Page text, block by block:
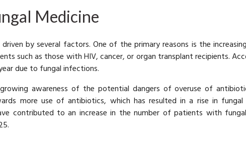
Medicine
by several factors. One of the primary reasons is the
such as those with HIV, cancer, or organ transplant recipients.
due to fungal infections.
awareness of the potential dangers of overuse of
more use of antibiotics, which has resulted in a rise in fungal
contributed to an increase in the number of patients with